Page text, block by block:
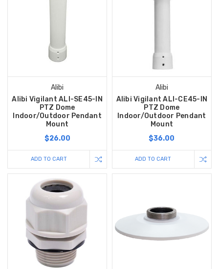
Alibi
Alibi Vigilant ALI-SE45-IN
PTZ Dome
Indoor/Outdoor Pendant
Mount
$26.00
ADD TO CART
Alibi
Alibi Vigilant ALI-CE45-IN
PTZ Dome
Indoor/Outdoor Pendant
Mount
$36.00
ADD TO CART